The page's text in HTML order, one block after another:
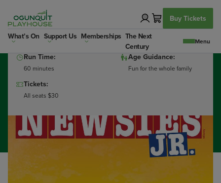
content
What’s On Support Us Memberships The Next
Century
Buy Tickets
Dates:
Finished Jul 14th 2026
Show Times:
10:00a
Run Time:
60 minutes
Age Guidance:
Fun for the whole family
Tickets:
All seats $30